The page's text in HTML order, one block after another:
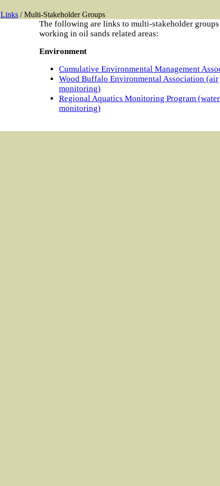
Links / Multi-Stakeholder Groups
The following are links to multi-stakeholder groups
working in oil sands related areas:
Environment
Cumulative Environmental Management
Wood Buffalo Environmental Association (air
monitoring)
Regional Aquatics Monitoring Program (water
monitoring)